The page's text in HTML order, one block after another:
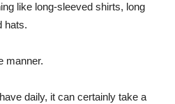
like long-sleeved shirts, long
hats.
manner.
daily, it can certainly take a